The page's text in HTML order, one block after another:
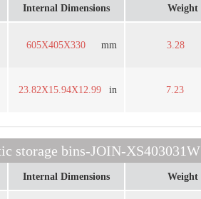
Internal Dimensions
605X405X330 mm
23.82X15.94X12.99 in
Weight
3.28
7.23
storage bins-JOIN-XS403031W
Internal Dimensions Weight